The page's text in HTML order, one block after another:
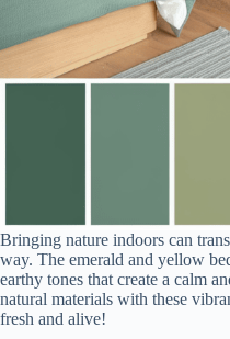
Bringing nature indoors can
way. The emerald and yellow
earthy tones that create a calm
natural materials with these
fresh and alive!